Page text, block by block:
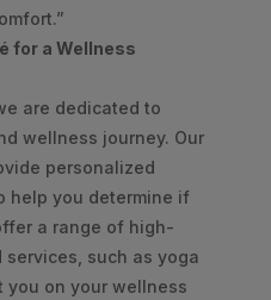
for a Wellness
are dedicated to
wellness journey. Our
personalized
help you determine if
a range of high-
services, such as yoga
you on your wellness